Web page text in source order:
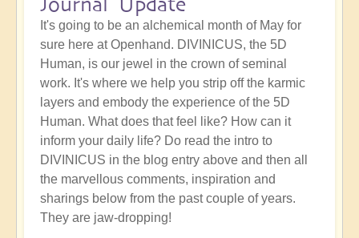
It's going to be an alchemical month of May for
sure here at Openhand. DIVINICUS, the 5D
Human, is our jewel in the crown of seminal
work. It's where we help you strip off the karmic
layers and embody the experience of the 5D
Human. What does that feel like? How can it
inform your daily life? Do read the intro to
DIVINICUS in the blog entry above and then all
the marvellous comments, inspiration and
sharings below from the past couple of years.
They are jaw-dropping!